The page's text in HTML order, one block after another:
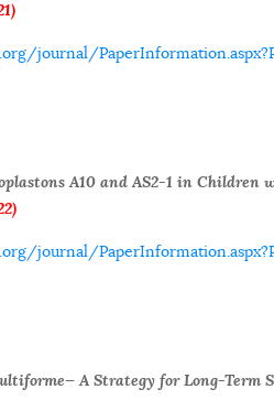
journal/
A10 and AS2-1 in
journal/
A Strategy for Long-Term